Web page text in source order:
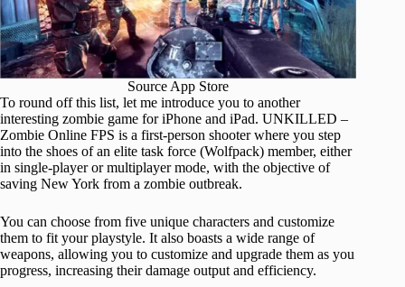
Source App Store
To round off this list, let me introduce you to another
interesting zombie game for iPhone and iPad. UNKILLED –
Zombie Online FPS is a first-person shooter where you step
into the shoes of an elite task force (Wolfpack) member, either
in single-player or multiplayer mode, with the objective of
saving New York from a zombie outbreak.
You can choose from five unique characters and customize
them to fit your playstyle. It also boasts a wide range of
weapons, allowing you to customize and upgrade them as you
progress, increasing their damage output and efficiency.